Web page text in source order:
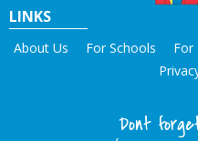
LINKS
About Us For Schools For
Dont